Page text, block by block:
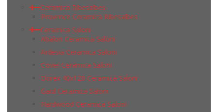
Ceramica Ribesalbes
Provence Ceramica Ribesalbes
Ceramica Saloni
Abalon Ceramica Saloni
Ardesia Ceramica Saloni
Cover Ceramica Saloni
Dorex 40x120 Ceramica Saloni
Gard Ceramica Saloni
Hardwood Ceramica Saloni